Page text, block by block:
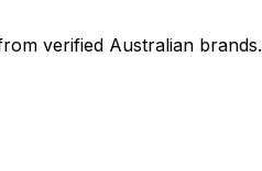
verified Australian brands.